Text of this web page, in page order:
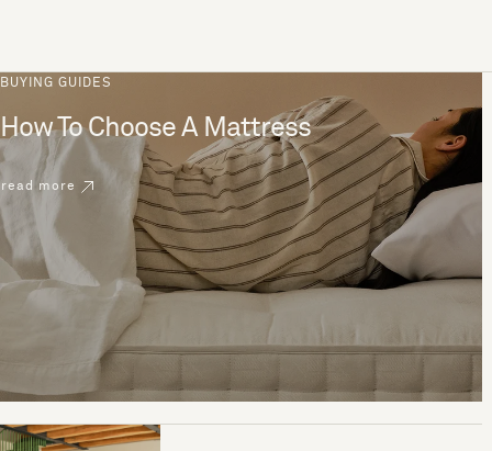
BUYING GUIDES
How To Choose A Mattress
read more